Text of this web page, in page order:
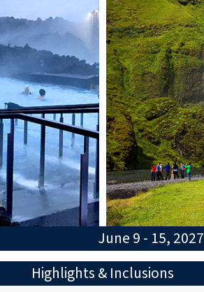
June 9 - 15, 2027
Highlights & Inclusions